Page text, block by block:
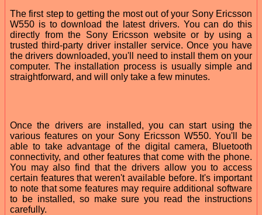
The first step to getting the most out of your Sony Ericsson
W550 is to download the latest drivers. You can do this
directly from the Sony Ericsson website or by using a
trusted third-party driver installer service. Once you have
the drivers downloaded, you'll need to install them on your
computer. The installation process is usually simple and
straightforward, and will only take a few minutes.
Once the drivers are installed, you can start using the
various features on your Sony Ericsson W550. You'll be
able to take advantage of the digital camera, Bluetooth
connectivity, and other features that come with the phone.
You may also find that the drivers allow you to access
certain features that weren't available before. It's important
to note that some features may require additional software
to be installed, so make sure you read the instructions
carefully.